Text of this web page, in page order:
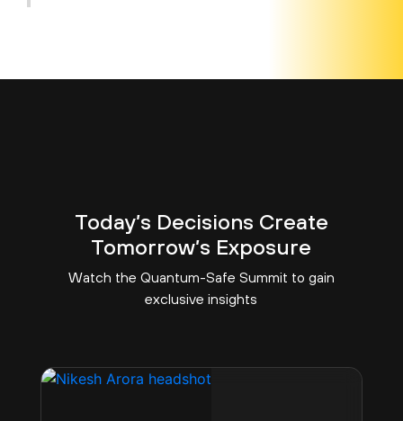
Today’s Decisions Create
Tomorrow’s Exposure
Watch the Quantum-Safe Summit to gain
exclusive insights